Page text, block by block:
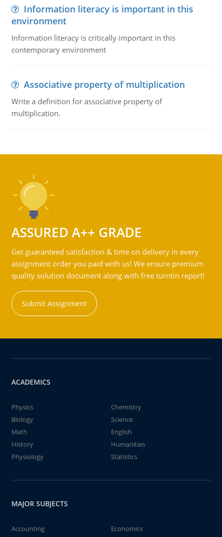
Information literacy is important in this
environment
Information literacy is critically important in this
contemporary environment
Associative property of multiplication
Write a definition for associative property of
multiplication.
ASSURED A++ GRADE
Get guaranteed satisfaction & time on delivery in every
assignment order you paid with us! We ensure premium
quality solution document along with free turntin report!
Submit Assignment
ACADEMICS
Physics
Chemistry
Biology
Science
Math
English
History
Humanities
Physiology
Statistics
MAJOR SUBJECTS
Accounting
Economics